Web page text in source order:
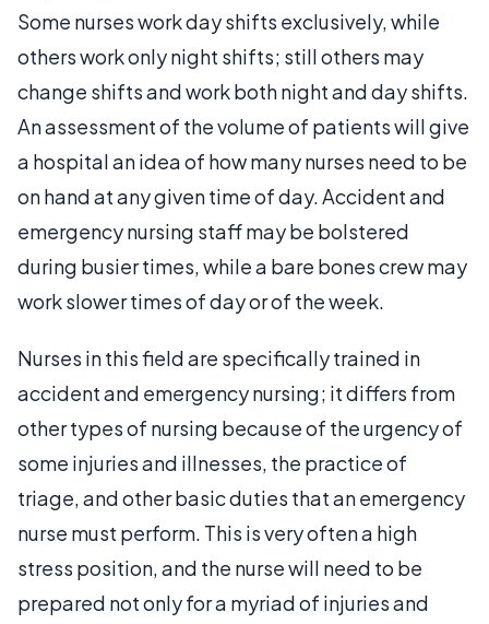
Some nurses work day shifts exclusively, while
others work only night shifts; still others may
change shifts and work both night and day shifts.
An assessment of the volume of patients will give
a hospital an idea of how many nurses need to be
on hand at any given time of day. Accident and
emergency nursing staff may be bolstered
during busier times, while a bare bones crew may
work slower times of day or of the week.
Nurses in this field are specifically trained in
accident and emergency nursing; it differs from
other types of nursing because of the urgency of
some injuries and illnesses, the practice of
triage, and other basic duties that an emergency
nurse must perform. This is very often a high
stress position, and the nurse will need to be
prepared not only for a myriad of injuries and